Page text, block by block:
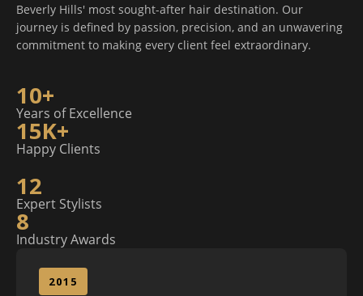
Beverly Hills' most sought-after hair destination. Our
journey is defined by passion, precision, and an unwavering
commitment to making every client feel extraordinary.
10+
Years of Excellence
15K+
Happy Clients
12
Expert Stylists
8
Industry Awards
2015